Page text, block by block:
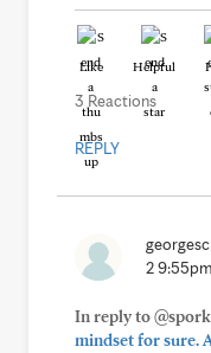
Like Helpful
3 Reactions
REPLY
2 9:55pm
In reply to
mindset for sure.